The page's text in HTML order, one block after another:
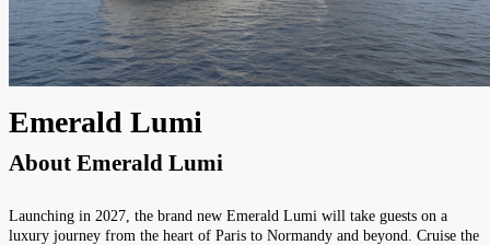
Emerald Lumi
About Emerald Lumi
Launching in 2027, the brand new Emerald Lumi will take guests on a
luxury journey from the heart of Paris to Normandy and beyond. Cruise the